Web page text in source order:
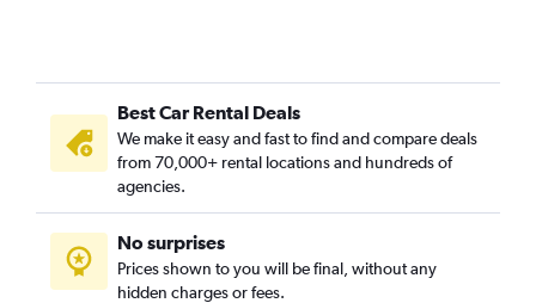
Best Car Rental Deals
We make it easy and fast to find and compare deals
from 70,000+ rental locations and hundreds of
agencies.
No surprises
Prices shown to you will be final, without any
hidden charges or fees.